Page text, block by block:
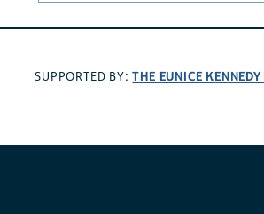
SUPPORTED BY:THE EUNICE